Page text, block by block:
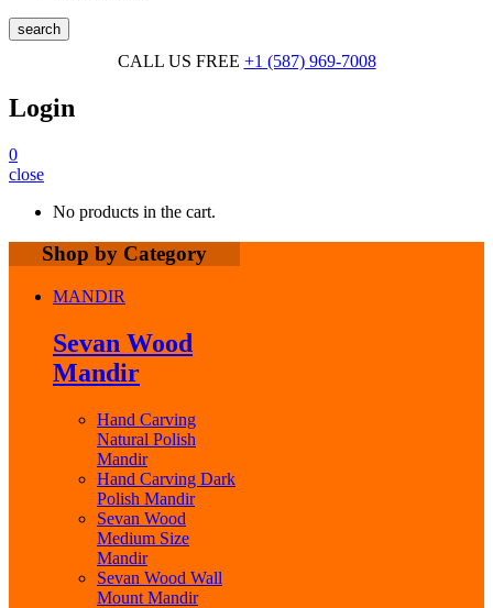
search
CALL US FREE +1 (587) 969-7008
Login
0
close
No products in the cart.
Shop by Category
MANDIR
Sevan Wood
Mandir
Hand Carving
Natural Polish
Mandir
Hand Carving Dark
Polish Mandir
Sevan Wood
Medium Size
Mandir
Sevan Wood Wall
Mount Mandir